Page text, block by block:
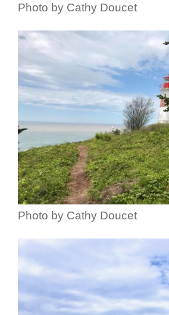
Photo by Cathy Doucet
Photo by Cathy Doucet